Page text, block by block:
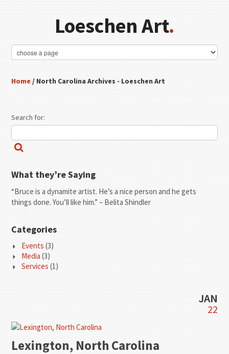
Loeschen Art.
Home / North Carolina Archives - Loeschen Art
Search for:
What they’re Saying
“Bruce is a dynamite artist. He’s a nice person and he gets
things done. You’ll like him.” – Belita Shindler
Categories
Events (3)
Media(3)
Services (1)
JAN
22
Lexington, North Carolina